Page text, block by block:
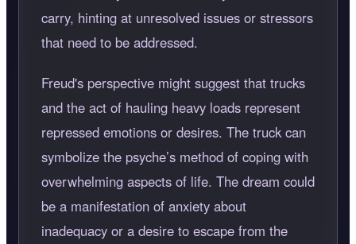
carry, hinting at unresolved issues or stressors
that need to be addressed.
Freud's perspective might suggest that trucks
and the act of hauling heavy loads represent
repressed emotions or desires. The truck can
symbolize the psyche’s method of coping with
overwhelming aspects of life. The dream could
be a manifestation of anxiety about
inadequacy or a desire to escape from the